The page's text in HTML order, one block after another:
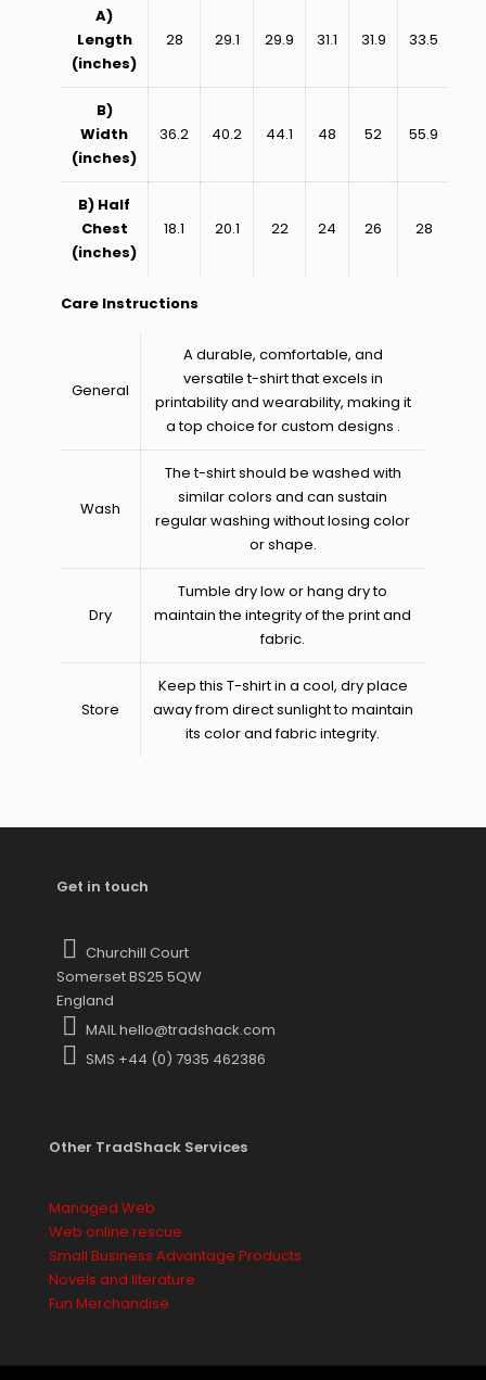
A)
Length
(inches)
28 29.1 29.9 31.1 31.9 33.5
B)
Width
(inches)
36.2 40.2 44.1 48 52 55.9
B) Half
Chest
(inches)
18.1 20.1 22 24 26 28
Care Instructions
General
A durable, comfortable, and
versatile t-shirt that excels in
printability and wearability, making it
a top choice for custom designs​ .
Wash
The t-shirt should be washed with
similar colors and can sustain
regular washing without losing color
or shape.
Dry
Tumble dry low or hang dry to
maintain the integrity of the print and
fabric.
Store
Keep this T-shirt in a cool, dry place
away from direct sunlight to maintain
its color and fabric integrity.
Get in touch
Churchill Court
Somerset BS25 5QW
England
MAIL hello@tradshack.com
SMS +44 (0) 7935 462386
Other TradShack Services
Managed Web
Web online rescue
Small Business Advantage Products
Novels and literature
Fun Merchandise